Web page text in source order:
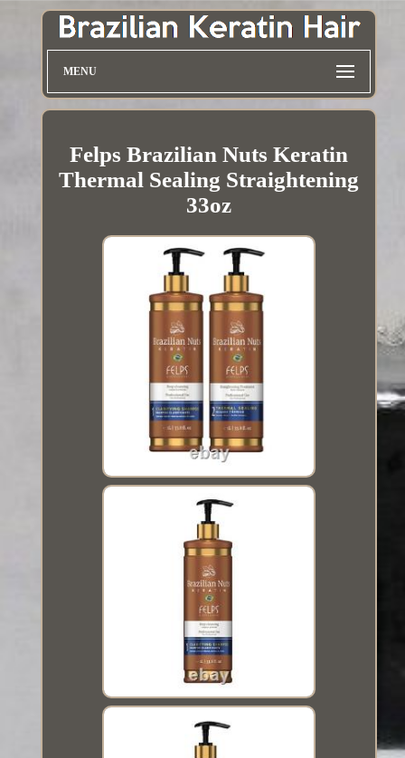
MENU
Felps Brazilian Nuts Keratin
Thermal Sealing Straightening
33oz